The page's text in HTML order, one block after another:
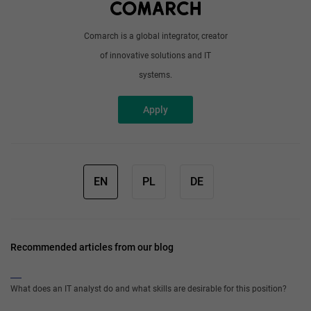
Comarch is a global integrator, creator
of innovative solutions and IT
systems.
Apply
EN PL DE
Recommended articles from our blog
What does an IT analyst do and what skills are desirable for this position?